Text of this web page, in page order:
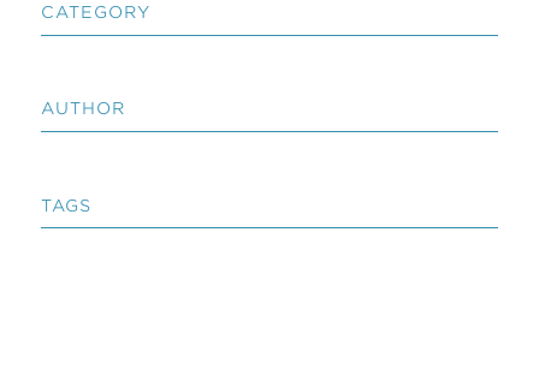
CATEGORY
AUTHOR
TAGS